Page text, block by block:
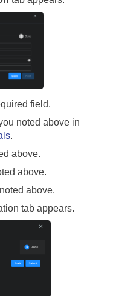
field.
noted above in
.
above.
above.
above.
tab appears.